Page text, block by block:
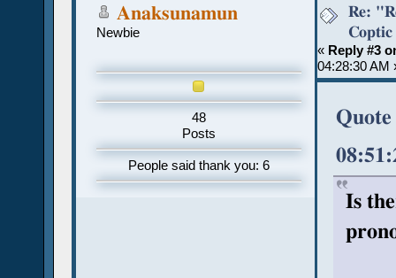
Anaksunamun
Newbie
48
Posts
People said thank you: 6
Re:
« Reply #3
04:28:30 AM
Is